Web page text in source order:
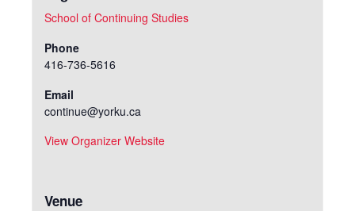
Venue
School of Continuing Studies
Phone
416-736-5616
Email
continue@yorku.ca
View Organizer Website